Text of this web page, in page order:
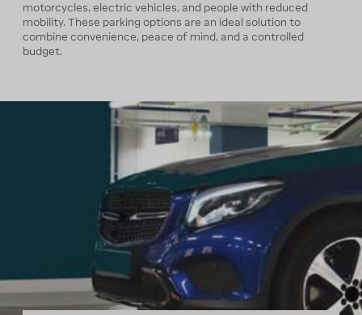
motorcycles, electric vehicles, and people with reduced
mobility. These parking options are an ideal solution to
combine convenience, peace of mind, and a controlled
budget.